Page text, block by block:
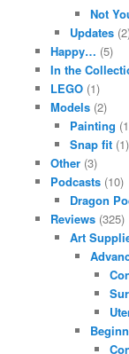
Not
Updates
Happy… (5)
In the
LEGO(1)
Models(2)
Painting
Snap fit (1)
Other(3)
Podcasts(10)
Dragon
Reviews(325)
Art